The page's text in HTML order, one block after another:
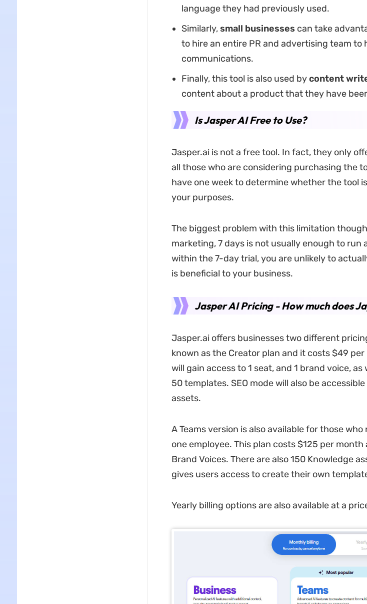
language they had previously used.
Similarly,small businesses can take
to hire an entire PR and advertising team to
communications.
Finally, this tool is also used bycontent
content about a product that they have
Is Jasper AI Free to Use?
Jasper.ai is not a free tool. In fact, they only
all those who are considering purchasing the
have one week to determine whether the tool
your purposes.
The biggest problem with this limitation
marketing, 7 days is not usually enough to run
within the 7-day trial, you are unlikely to
is beneficial to your business.
Jasper AI Pricing - How much does
Jasper.ai offers businesses two different
known as the Creator plan and it costs $49
will gain access to 1 seat, and 1 brand voice,
50 templates. SEO mode will also be
assets.
A Teams version is also available for those
one employee. This plan costs $125 per
Brand Voices. There are also 150 Knowledge
gives users access to create their own
Yearly billing options are also available at a